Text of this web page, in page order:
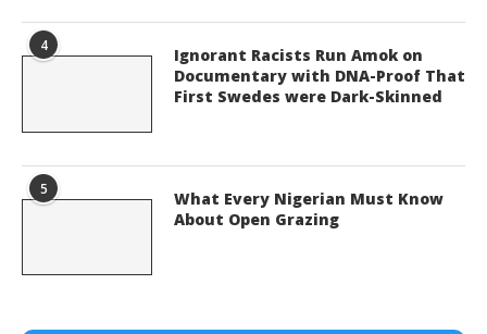
4
Ignorant Racists Run Amok on
Documentary with DNA-Proof That
First Swedes were Dark-Skinned
5
What Every Nigerian Must Know
About Open Grazing